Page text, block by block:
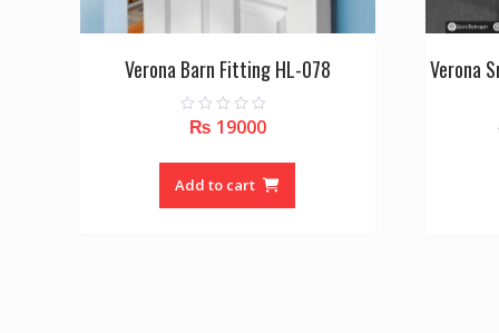
Verona Barn Fitting HL-078
t
f
₨ 19000
Add to cart
Verona